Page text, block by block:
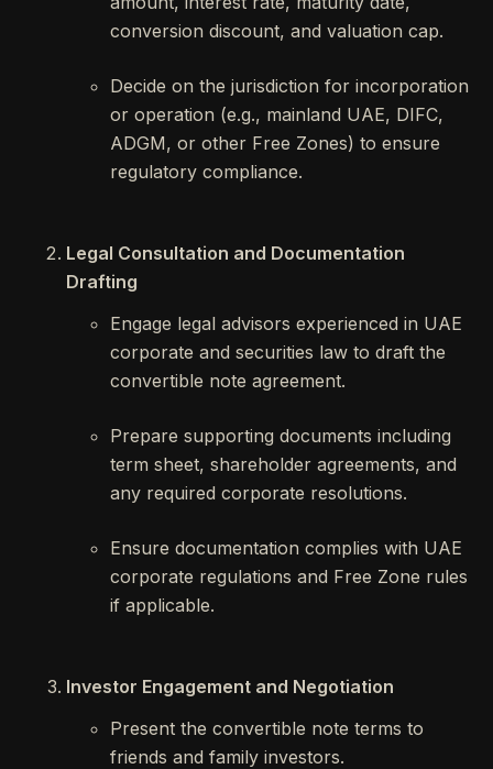
conversion discount, and valuation cap.
Decide on the jurisdiction for incorporation
or operation (e.g., mainland UAE, DIFC,
ADGM, or other Free Zones) to ensure
regulatory compliance.
Legal Consultation and Documentation
Drafting
Engage legal advisors experienced in UAE
corporate and securities law to draft the
convertible note agreement.
Prepare supporting documents including
term sheet, shareholder agreements, and
any required corporate resolutions.
Ensure documentation complies with UAE
corporate regulations and Free Zone rules
if applicable.
Investor Engagement and Negotiation
Present the convertible note terms to
friends and family investors.